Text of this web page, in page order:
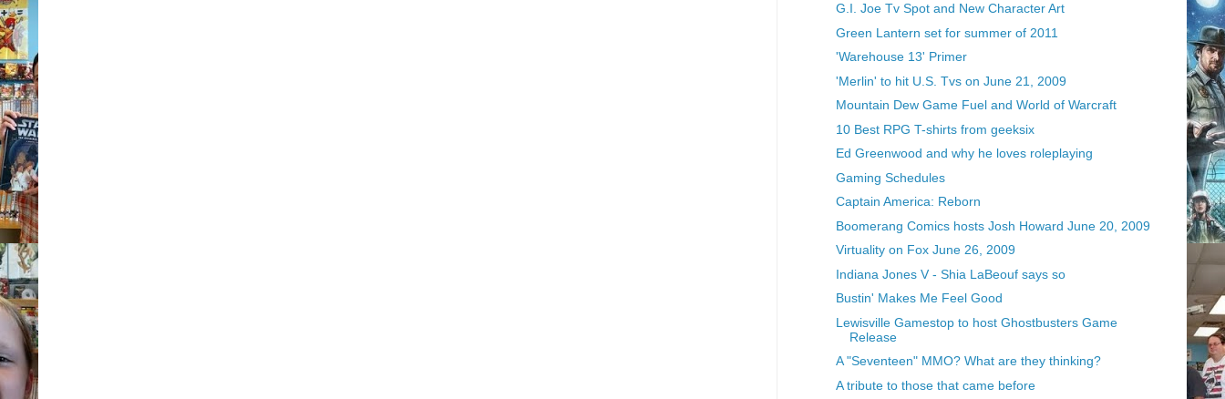
G.I. Joe Tv Spot and New Character Art
Green Lantern set for summer of 2011
'Warehouse 13' Primer
'Merlin' to hit U.S. Tvs on June 21, 2009
Mountain Dew Game Fuel and World of Warcraft
10 Best RPG T-shirts from geeksix
Ed Greenwood and why he loves roleplaying
Gaming Schedules
Captain America: Reborn
Boomerang Comics hosts Josh Howard June 20, 2009
Virtuality on Fox June 26, 2009
Indiana Jones V - Shia LaBeouf says so
Bustin' Makes Me Feel Good
Lewisville Gamestop to host Ghostbusters Game
Release
A "Seventeen" MMO? What are they thinking?
A tribute to those that came before